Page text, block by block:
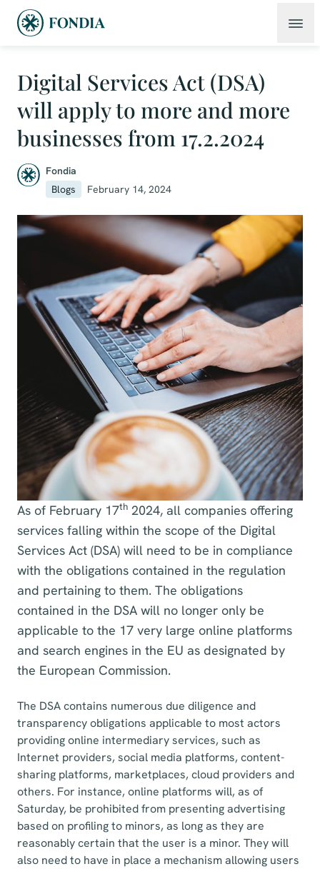
Digital Services Act (DSA)
will apply to more and more
businesses from 17.2.2024
Fondia
Blogs
February 14, 2024
As of February 17th 2024, all companies offering
services falling within the scope of the Digital
Services Act (DSA) will need to be in compliance
with the obligations contained in the regulation
and pertaining to them. The obligations
contained in the DSA will no longer only be
applicable to the 17 very large online platforms
and search engines in the EU as designated by
the European Commission.
The DSA contains numerous due diligence and
transparency obligations applicable to most actors
providing online intermediary services, such as
Internet providers, social media platforms, content-
sharing platforms, marketplaces, cloud providers and
others. For instance, online platforms will, as of
Saturday, be prohibited from presenting advertising
based on profiling to minors, as long as they are
reasonably certain that the user is a minor. They will
also need to have in place a mechanism allowing users